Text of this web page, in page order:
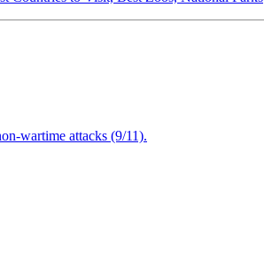
wartime attacks (9/11).